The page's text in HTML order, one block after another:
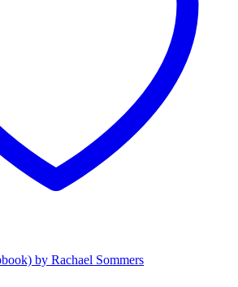
by Rachael Sommers